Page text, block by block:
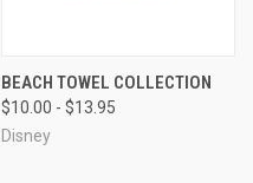
BEACH TOWEL COLLECTION
$10.00 - $13.95
Disney